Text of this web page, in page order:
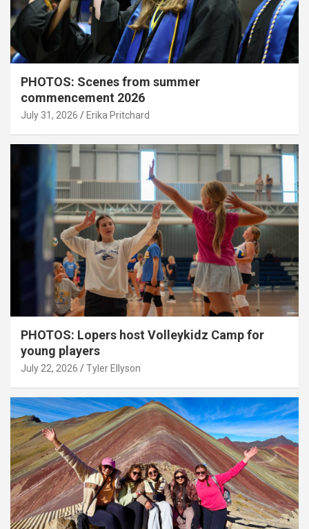
PHOTOS: Scenes from summer
commencement 2026
July 31, 2026 Erika Pritchard
PHOTOS: Lopers host Volleykidz Camp for
young players
July 22, 2026 Tyler Ellyson